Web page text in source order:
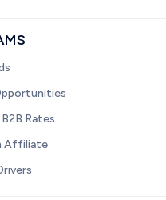
Rates
Affiliate